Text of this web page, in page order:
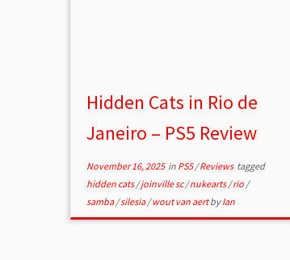
Hidden Cats in Rio de
Janeiro – PS5 Review
November 16, 2025in PS5/Reviews tagged
hidden cats/joinville sc/nukearts/rio /
samba/silesia/wout van aertbyIan